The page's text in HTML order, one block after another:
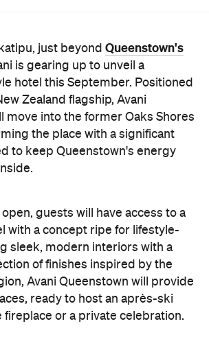
just beyond Queenstown's
is gearing up to unveil a
hotel this September. Positioned
Zealand flagship, Avani
move into the former Oaks Shores
the place with a significant
to keep Queenstown's energy
guests will have access to a
with a concept ripe for lifestyle-
sleek, modern interiors with a
of finishes inspired by the
Avani Queenstown will provide
ready to host an après-ski
fireplace or a private celebration.